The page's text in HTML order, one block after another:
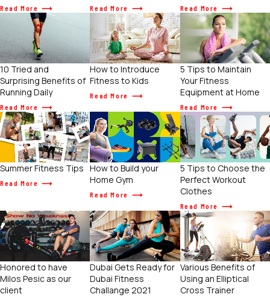
Read More Read More Read More
10 Tried and
Surprising Benefits of
Running Daily
Read More
How to Introduce
Fitness to Kids
Read More
5 Tips to Maintain
Your Fitness
Equipment at Home
Read More
Summer Fitness Tips
Read More
How to Build your
Home Gym
Read More
5 Tips to Choose the
Perfect Workout
Clothes
Read More
Honored to have
Milos Pesic as our
client
Dubai Gets Ready for
Dubai Fitness
Challange 2021
Various Benefits of
Using an Elliptical
Cross Trainer